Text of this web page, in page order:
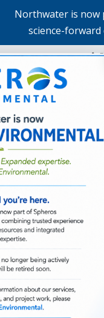
Northwater is now
science-
All Posts